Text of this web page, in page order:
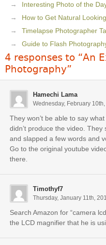
Interesting Photo of the
How to Get Natural
Timelapse Photographer
Guide to Flash
4 responses to “An
Photography”
Hamechi Lama
Wednesday, February
They won’t be able to say
didn’t produce the video.
and slapped a few words and
Go to the original youtube
there.
Timothyf7
Thursday, January 11th,
Search Amazon for “camera
the LCD magnifier that he is